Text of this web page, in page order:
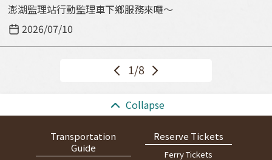
澎湖監理站行動監理車下鄉服務來囉～
2026/07/10
<< 1/8 Ne
Collapse
Transportation
Guide
Reserve Tickets
Ferry Tickets